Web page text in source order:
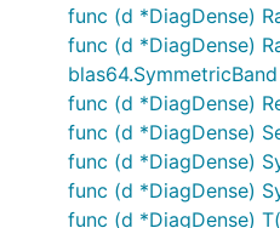
func (d *DiagDense)
func (d *DiagDense)
blas64.SymmetricBand
func (d *DiagDense)
func (d *DiagDense)
func (d *DiagDense)
func (d *DiagDense)
func (d *DiagDense)